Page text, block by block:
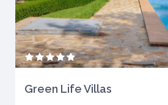
Green Life Villas